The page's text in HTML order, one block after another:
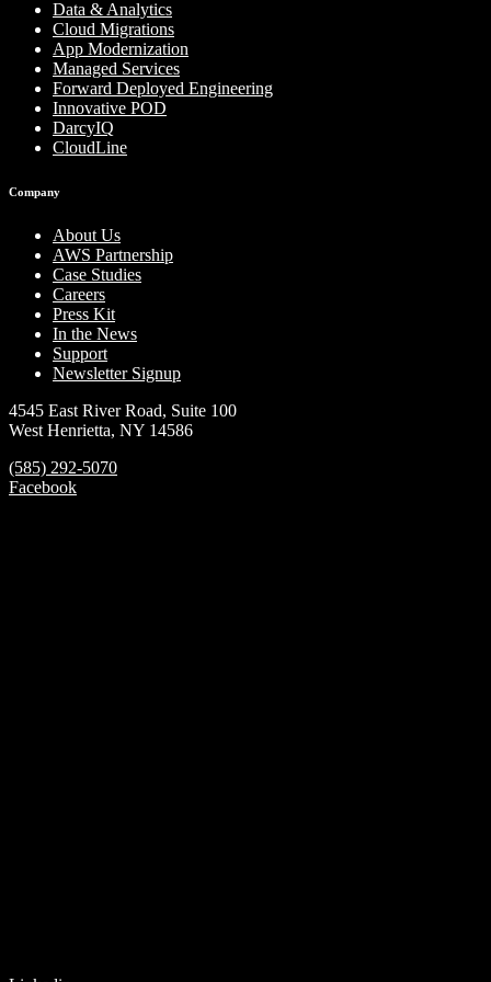
Data & Analytics
Cloud Migrations
App Modernization
Managed Services
Forward Deployed Engineering
Innovative POD
DarcyIQ
CloudLine
Company
About Us
AWS Partnership
Case Studies
Careers
Press Kit
In the News
Support
Newsletter Signup
4545 East River Road, Suite 100
West Henrietta, NY 14586
(585) 292-5070
Facebook